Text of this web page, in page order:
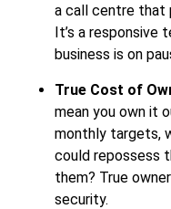
a call centre that
It’s a
business is on
True Cost of
mean you own it
monthly targets,
could repossess
them? True
security.